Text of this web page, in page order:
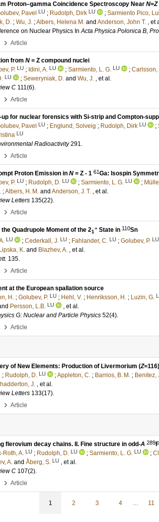
Proton–gamma Coincidence Spectroscopy Near N=Z
Pavel LU ; Rudolph, Dirk LU ; Sarmiento Pico,
D. ; Wu, J. ;Albers, Helena M. and Anderson, John T. , et
on Nuclear Physics InActa Physica Polonica B,
› Article
from N = Z compound nuclei
P. LU ; Idini, A. LU ; Sarmiento, L. G. LU ; Carlsson,
LU ; Seweryniak, D. and Wu, J. , et al.
C 111(6).
› Article
for nuclear forensics with Si-strip and Compton-
Pavel LU ; Englund, Solveig ; Rudolph, Dirk LU ;
LU
Radioactivity 291.
› Article
Proton Emission in N = Z - 1 61Ga: Isospin
P. LU ; Rudolph, D. LU ; Sarmiento, L. G. LU ;
;Albers, H. M. and Anderson, J. T. , et al.
Letters 135(22).
› Article
Quadrupole Moment of the 21
+ State in 110Sn
LU ; Cederkall, J. LU ; Fahlander, C. LU ; Golubev, P. LU
K. and Blazhev, A. , et al.
135.
› Article
at the European spallation source
H. ; Golubev, P. LU ; Hehl, V. ; Henriksson, H. ; Luzin, G.
Persson, L.B. LU
, et al.
G: Nuclear and Particle Physics 52(4).
› Article
of New Elements: Production of Livermorium (Z
; Rudolph, D. LU ;Appleton, C. ; Barrios, B. M. ; Benitez,
J. , et al.
Letters 133(17).
› Article
flerovium decay chains. II. Fine structure in odd-A 289Fl
Roth, A. LU ; Rudolph, D. LU ; Sarmiento, L. G. LU ;
A. and Åberg, S. LU , et al.
C 107(2).
› Article
1 2 3 4 … 11